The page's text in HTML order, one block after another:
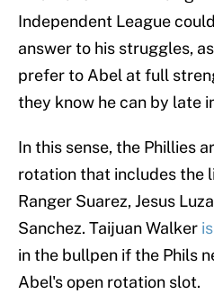
Independent League
answer to his struggles,
prefer to Abel at full
they know he can by late
In this sense, the Phillies
rotation that includes the
Ranger Suarez, Jesus
Sanchez. Taijuan Walker
in the bullpen if the Phils
Abel's open rotation slot.